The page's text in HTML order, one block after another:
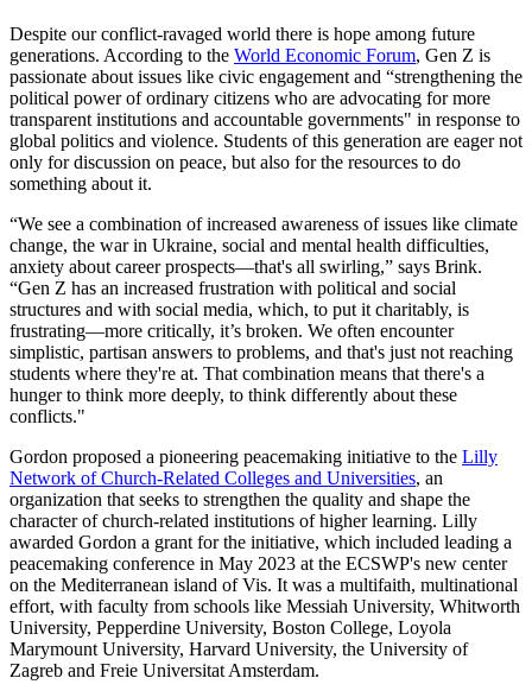
Despite our conflict-ravaged world there is hope among future
generations. According to the World Economic Forum, Gen Z is
passionate about issues like civic engagement and “strengthening the
political power of ordinary citizens who are advocating for more
transparent institutions and accountable governments" in response to
global politics and violence. Students of this generation are eager not
only for discussion on peace, but also for the resources to do
something about it.
“We see a combination of increased awareness of issues like climate
change, the war in Ukraine, social and mental health difficulties,
anxiety about career prospects—that's all swirling,” says Brink.
“Gen Z has an increased frustration with political and social
structures and with social media, which, to put it charitably, is
frustrating—more critically, it’s broken. We often encounter
simplistic, partisan answers to problems, and that's just not reaching
students where they're at. That combination means that there's a
hunger to think more deeply, to think differently about these
conflicts."
Gordon proposed a pioneering peacemaking initiative to the Lilly
Network of Church-Related Colleges and Universities, an
organization that seeks to strengthen the quality and shape the
character of church-related institutions of higher learning. Lilly
awarded Gordon a grant for the initiative, which included leading a
peacemaking conference in May 2023 at the ECSWP's new center
on the Mediterranean island of Vis. It was a multifaith, multinational
effort, with faculty from schools like Messiah University, Whitworth
University, Pepperdine University, Boston College, Loyola
Marymount University, Harvard University, the University of
Zagreb and Freie Universitat Amsterdam.